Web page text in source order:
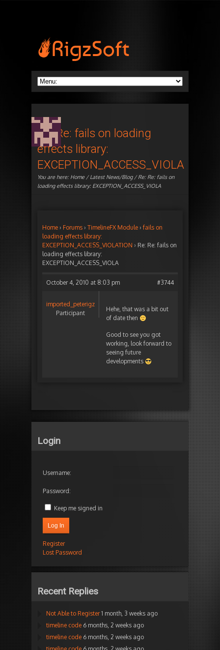
Re: Re: fails on loading
effects library:
EXCEPTION_ACCESS_VIOLA
You are here: Home/Latest News/Blog/ Re: Re: fails on
loading effects library: EXCEPTION_ACCESS_VIOLA
Home › Forums › TimelineFX Module › fails on
loading effects library:
EXCEPTION_ACCESS_VIOLATION › Re: Re: fails on
loading effects library:
EXCEPTION_ACCESS_VIOLA
October 4, 2010 at 8:03 pm #3744
imported_peterigz
Participant
Hehe, that was a bit out
of date then
Good to see you got
working, look forward to
seeing future
developments
Login
Username:
Password:
Keep me signed in
Log In
Register
Lost Password
Recent Replies
Not Able to Register 1 month, 3 weeks ago
timeline code 6 months, 2 weeks ago
timeline code 6 months, 2 weeks ago